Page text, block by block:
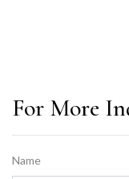
For More
Name